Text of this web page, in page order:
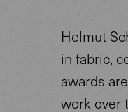
Helmut
in fabric,
awards
work over